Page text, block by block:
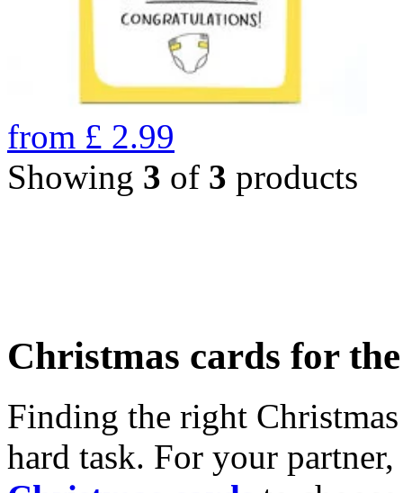
from £ 2.99
Showing 3 of 3 products
Christmas cards for
Finding the right
hard task. For your